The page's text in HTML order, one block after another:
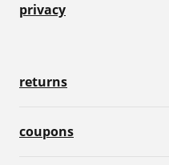
privacy
returns
coupons